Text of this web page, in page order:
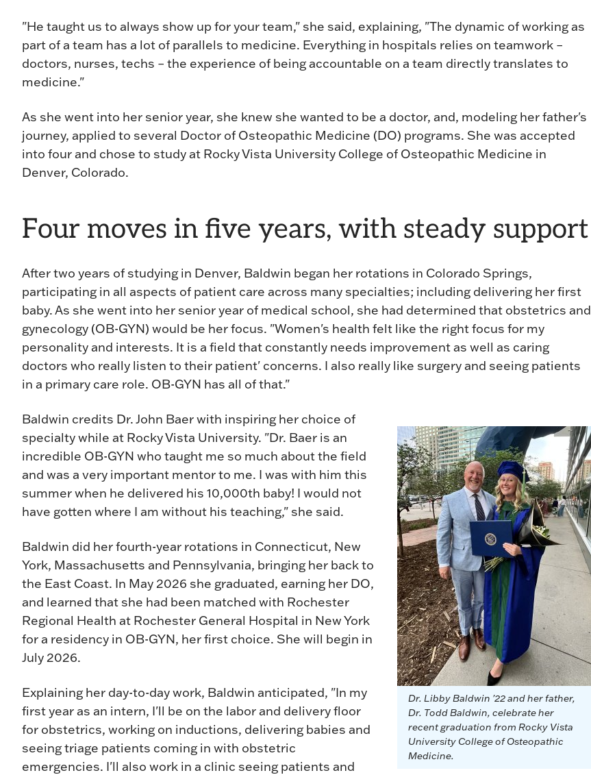
"He taught us to always show up for your team," she said, explaining, "The dynamic of working as
part of a team has a lot of parallels to medicine. Everything in hospitals relies on teamwork –
doctors, nurses, techs – the experience of being accountable on a team directly translates to
medicine."
As she went into her senior year, she knew she wanted to be a doctor, and, modeling her father's
journey, applied to several Doctor of Osteopathic Medicine (DO) programs. She was accepted
into four and chose to study at Rocky Vista University College of Osteopathic Medicine in
Denver, Colorado.
Four moves in five years, with steady support
After two years of studying in Denver, Baldwin began her rotations in Colorado Springs,
participating in all aspects of patient care across many specialties; including delivering her first
baby. As she went into her senior year of medical school, she had determined that obstetrics and
gynecology (OB-GYN) would be her focus. "Women's health felt like the right focus for my
personality and interests. It is a field that constantly needs improvement as well as caring
doctors who really listen to their patient' concerns. I also really like surgery and seeing patients
in a primary care role. OB-GYN has all of that."
Dr. Libby Baldwin '22 and her father,
Dr. Todd Baldwin, celebrate her
recent graduation from Rocky Vista
University College of Osteopathic
Medicine.
Baldwin credits Dr. John Baer with inspiring her choice of
specialty while at Rocky Vista University. "Dr. Baer is an
incredible OB-GYN who taught me so much about the field
and was a very important mentor to me. I was with him this
summer when he delivered his 10,000th baby! I would not
have gotten where I am without his teaching," she said.
Baldwin did her fourth-year rotations in Connecticut, New
York, Massachusetts and Pennsylvania, bringing her back to
the East Coast. In May 2026 she graduated, earning her DO,
and learned that she had been matched with Rochester
Regional Health at Rochester General Hospital in New York
for a residency in OB-GYN, her first choice. She will begin in
July 2026.
Explaining her day-to-day work, Baldwin anticipated, "In my
first year as an intern, I'll be on the labor and delivery floor
for obstetrics, working on inductions, delivering babies and
seeing triage patients coming in with obstetric
emergencies. I'll also work in a clinic seeing patients and